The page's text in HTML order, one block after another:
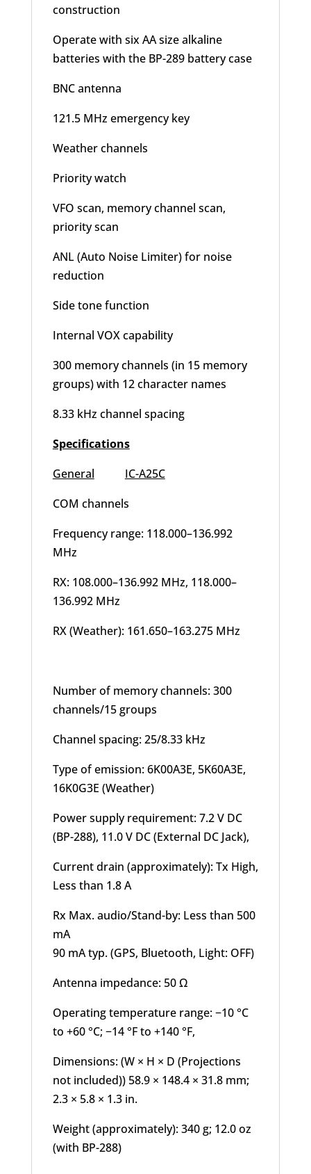
construction
Operate with six AA size alkaline
batteries with the BP-289 battery case
BNC antenna
121.5 MHz emergency key
Weather channels
Priority watch
VFO scan, memory channel scan,
priority scan
ANL (Auto Noise Limiter) for noise
reduction
Side tone function
Internal VOX capability
300 memory channels (in 15 memory
groups) with 12 character names
8.33 kHz channel spacing
Specifications
General
IC-A25C
COM channels
Frequency range: 118.000–136.992
MHz
RX: 108.000–136.992 MHz, 118.000–
136.992 MHz
RX (Weather): 161.650–163.275 MHz
Number of memory channels: 300
channels/15 groups
Channel spacing: 25/8.33 kHz
Type of emission: 6K00A3E, 5K60A3E,
16K0G3E (Weather)
Power supply requirement: 7.2 V DC
(BP-288), 11.0 V DC (External DC Jack),
Current drain (approximately): Tx High,
Less than 1.8 A
Rx Max. audio/Stand-by: Less than 500
mA
90 mA typ. (GPS, Bluetooth, Light: OFF)
Antenna impedance: 50 Ω
Operating temperature range: −10 °C
to +60 °C; −14 °F to +140 °F,
Dimensions: (W × H × D (Projections
not included)) 58.9 × 148.4 × 31.8 mm;
2.3 × 5.8 × 1.3 in.
Weight (approximately): 340 g; 12.0 oz
(with BP-288)